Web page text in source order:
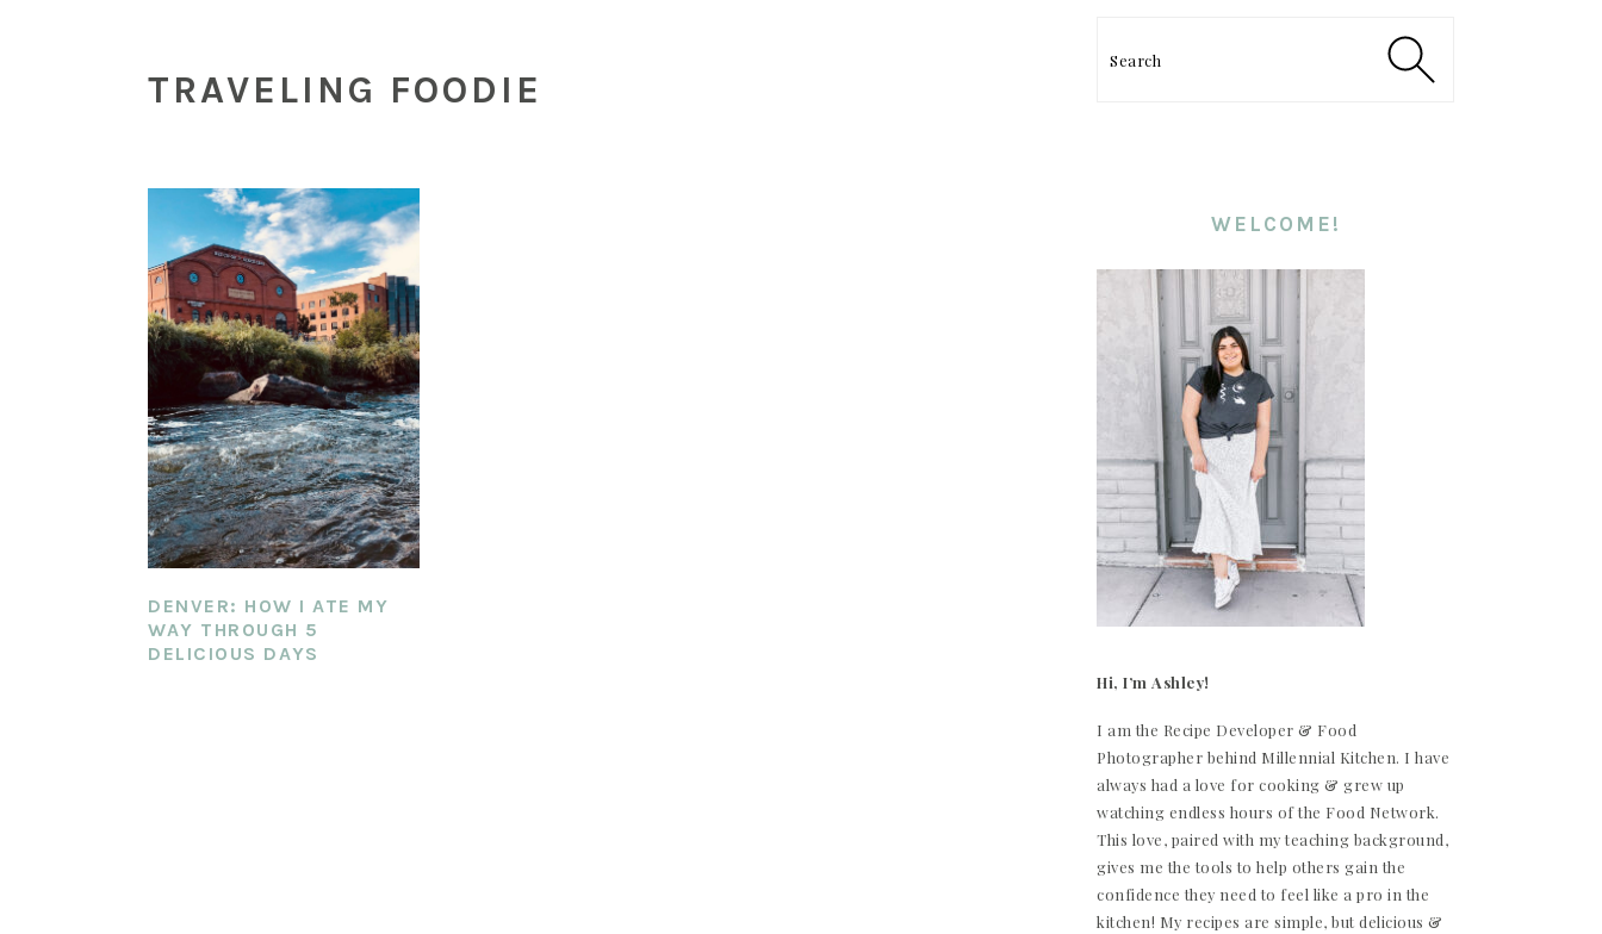
TRAVELING FOODIE
DENVER: HOW I ATE MY
WAY THROUGH 5
DELICIOUS DAYS
WELCOME!
Hi, I’m Ashley!
I am the Recipe Developer & Food
Photographer behind Millennial Kitchen. I have
always had a love for cooking & grew up
watching endless hours of the Food Network.
This love, paired with my teaching background,
gives me the tools to help others gain the
confidence they need to feel like a pro in the
kitchen! My recipes are simple, but delicious &